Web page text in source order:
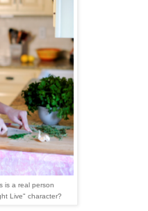
is a real person
Live" character?